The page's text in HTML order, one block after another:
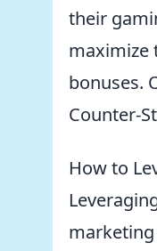
their
maximize
bonuses.
Counter-
How to
marketing